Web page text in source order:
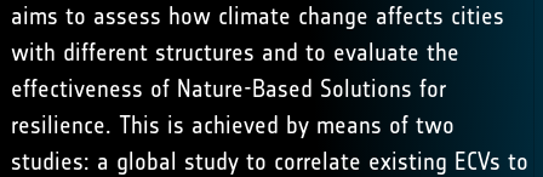
aims to assess how climate change affects cities
with different structures and to evaluate the
effectiveness of Nature-Based Solutions for
resilience. This is achieved by means of two
studies: a global study to correlate existing ECVs to